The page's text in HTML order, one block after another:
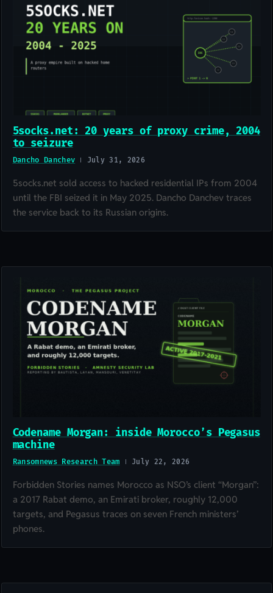
5socks.net: 20 years of proxy crime, 2004
to seizure
Dancho Danchev July 31, 2026
5socks.net sold access to hacked residential IPs from 2004
until the FBI seized it in May 2025. Dancho Danchev traces
the service back to its Russian origins.
Codename Morgan: inside Morocco’s Pegasus
machine
Ransomnews Research Team July 22, 2026
Forbidden Stories names Morocco as NSO’s client “Morgan”:
a 2017 Rabat demo, an Emirati broker, roughly 12,000
targets, and Pegasus traces on seven French ministers’
phones.